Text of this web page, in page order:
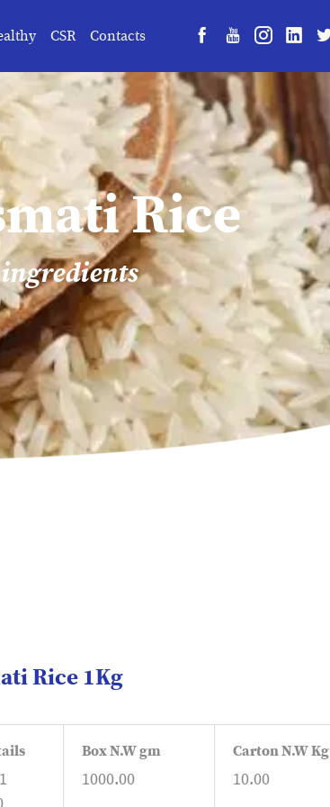
CSR Contacts
Rice
ingredients
Rice 1Kg
Box N.W gm
1000.00
Carton N.W Kg
10.00